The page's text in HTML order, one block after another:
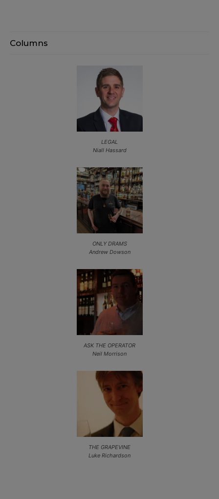
Columns
LEGAL
Niall Hassard
ONLY DRAMS
Andrew Dowson
ASK THE OPERATOR
Neil Morrison
THE GRAPEVINE
Luke Richardson